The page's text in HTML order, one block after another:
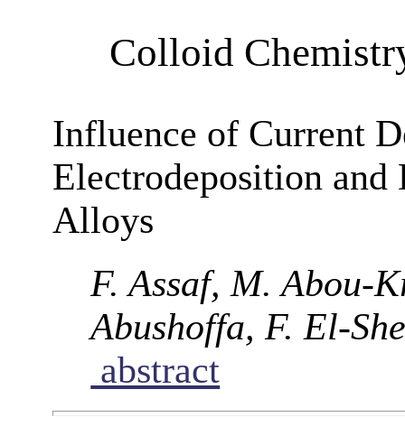
Colloid
Influence of Current
Electrodeposition
Alloys
F. Assaf, M. Abou-
Abushoffa, F. El-
abstract